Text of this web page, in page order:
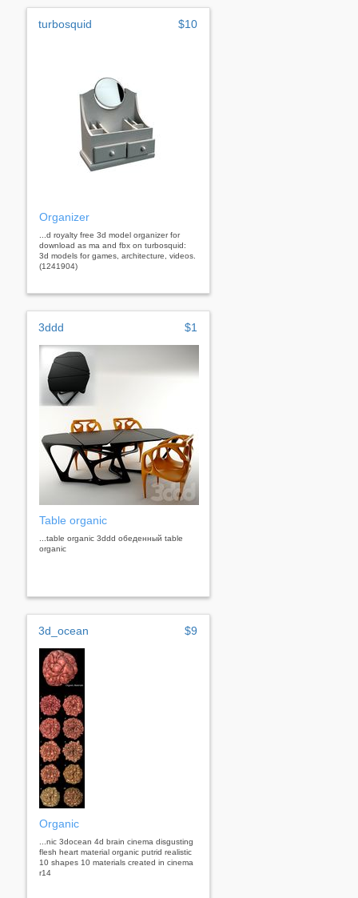
turbosquid $10
Organizer
...d royalty free 3d model organizer for
download as ma and fbx on turbosquid:
3d models for games, architecture, videos.
(1241904)
3ddd $1
Table organic
...table organic 3ddd обеденный table
organic
3d_ocean $9
Organic
...nic 3docean 4d brain cinema disgusting
flesh heart material organic putrid realistic
10 shapes 10 materials created in cinema
r14